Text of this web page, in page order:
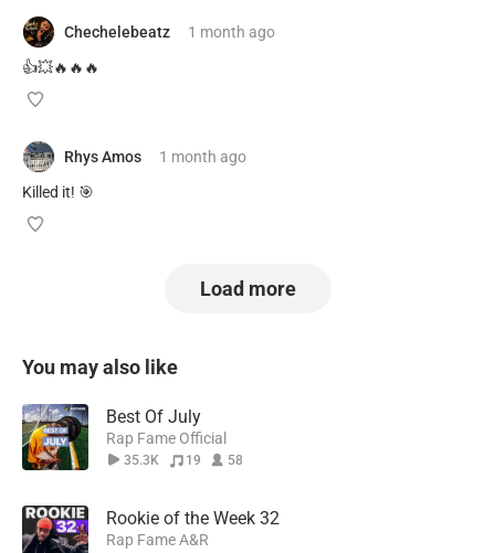
Chechelebeatz 1 month ago
👍💥🔥🔥🔥
Rhys Amos 1 month ago
Killed it! 🎯
Load more
You may also like
Best Of July
Rap Fame Official
35.3K 19 58
Rookie of the Week 32
Rap Fame A&R